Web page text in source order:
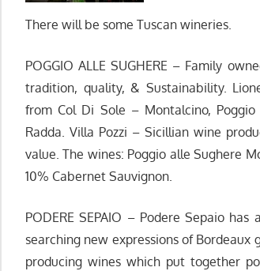
There will be some Tuscan wineries.
POGGIO ALLE SUGHERE – Family
tradition, quality, & Sustainability.
from Col Di Sole – Montalcino,
Radda. Villa Pozzi – Sicillian wine
value. The wines: Poggio alle Sughere
10% Cabernet Sauvignon.
PODERE SEPAIO – Podere Sepaio
searching new expressions of
producing wines which put together